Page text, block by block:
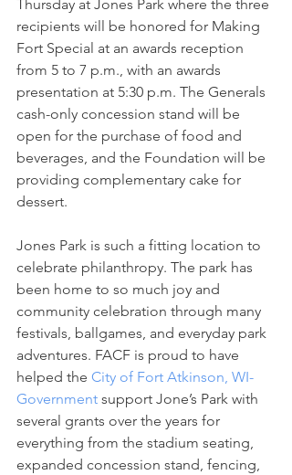
Thursday at Jones Park where the three
recipients will be honored for Making
Fort Special at an awards reception
from 5 to 7 p.m., with an awards
presentation at 5:30 p.m. The Generals
cash-only concession stand will be
open for the purchase of food and
beverages, and the Foundation will be
providing complementary cake for
dessert.
Jones Park is such a fitting location to
celebrate philanthropy. The park has
been home to so much joy and
community celebration through many
festivals, ballgames, and everyday park
adventures. FACF is proud to have
helped the City of Fort Atkinson, WI-
Government support Jone’s Park with
several grants over the years for
everything from the stadium seating,
expanded concession stand, fencing,